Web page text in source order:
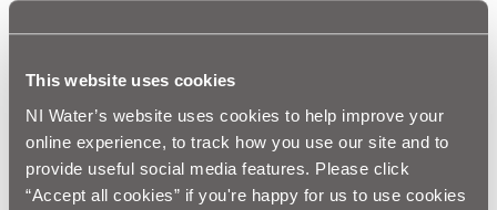
This website uses cookies
NI Water’s website uses cookies to help improve your
online experience, to track how you use our site and to
provide useful social media features. Please click
“Accept all cookies” if you're happy for us to use cookies
”¢ Reservoirs can be in isolated places, therefore, it is
trouble.
“We would appeal to parents to explain to their
children the dangers of playing in or around these
areas.”